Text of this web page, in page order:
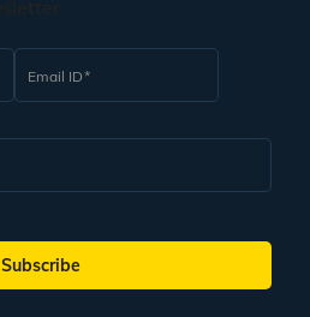
Email ID
Subscribe